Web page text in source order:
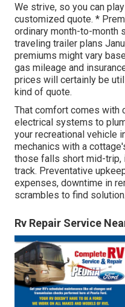
We strive, so you can
customized quote. *
ordinary month-to-month
traveling trailer plans
premiums might vary
gas mileage and
prices will certainly be
kind of quote.
That comfort comes with
electrical systems to
your recreational vehicle
mechanics with a
those falls short mid-
track. Preventative
expenses, downtime in
scrambles to find solution.
Rv Repair Service